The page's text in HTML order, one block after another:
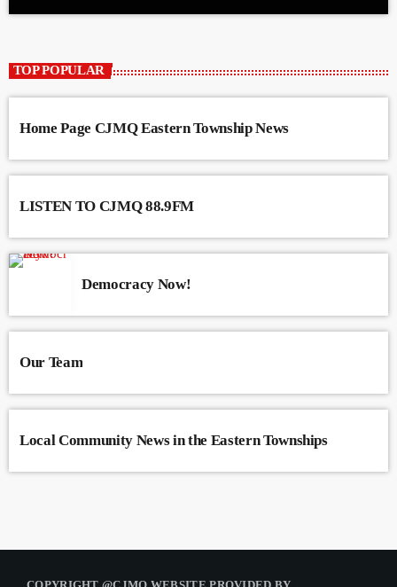
TOP POPULAR
Home Page CJMQ Eastern Township News
LISTEN TO CJMQ 88.9FM
Democracy Now!
Our Team
Local Community News in the Eastern Townships